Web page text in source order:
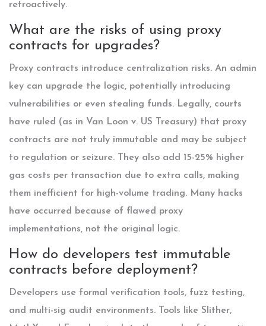
retroactively.
What are the risks of using proxy
contracts for upgrades?
Proxy contracts introduce centralization risks. An admin
key can upgrade the logic, potentially introducing
vulnerabilities or even stealing funds. Legally, courts
have ruled (as in Van Loon v. US Treasury) that proxy
contracts are not truly immutable and may be subject
to regulation or seizure. They also add 15-25% higher
gas costs per transaction due to extra calls, making
them inefficient for high-volume trading. Many hacks
have occurred because of flawed proxy
implementations, not the original logic.
How do developers test immutable
contracts before deployment?
Developers use formal verification tools, fuzz testing,
and multi-sig audit environments. Tools like Slither,